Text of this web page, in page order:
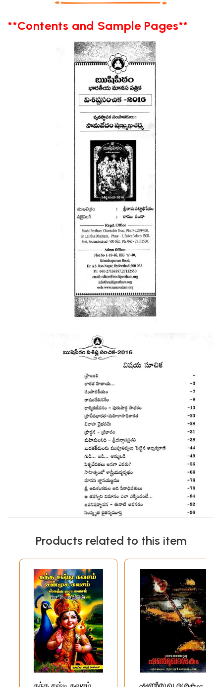
**Contents and Sample Pages**
Products related to this item